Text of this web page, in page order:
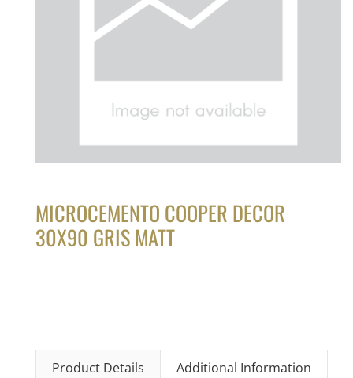
MICROCEMENTO COOPER DECOR
30X90 GRIS MATT
Product Details Additional Information